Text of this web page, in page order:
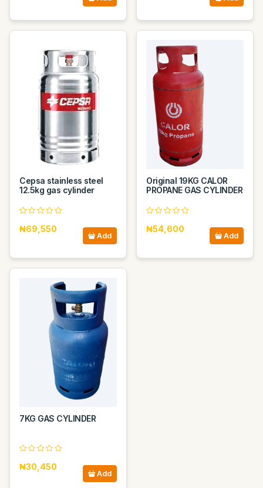
Cepsa stainless steel
12.5kg gas cylinder
₦69,550
Add
Original 19KG CALOR
PROPANE GAS CYLINDER
₦54,600
Add
7KG GAS CYLINDER
₦30,450
Add